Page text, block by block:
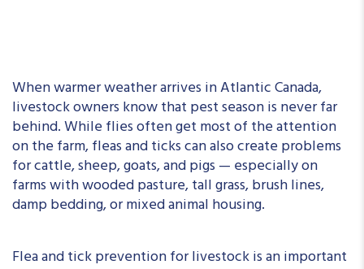
When warmer weather arrives in Atlantic Canada,
livestock owners know that pest season is never far
behind. While flies often get most of the attention
on the farm, fleas and ticks can also create problems
for cattle, sheep, goats, and pigs — especially on
farms with wooded pasture, tall grass, brush lines,
damp bedding, or mixed animal housing.
Flea and tick prevention for livestock is an important